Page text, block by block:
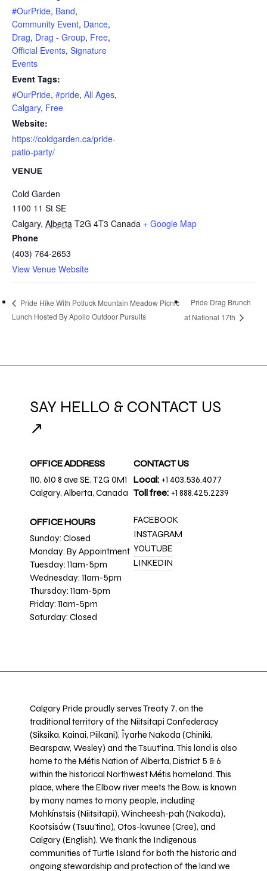
#OurPride, Band,
Community Event, Dance,
Drag, Drag - Group, Free,
Official Events, Signature
Events
Event Tags:
#OurPride, #pride, All Ages,
Calgary, Free
Website:
https://coldgarden.ca/pride-
patio-party/
VENUE
Cold Garden
1100 11 St SE
Calgary, Alberta T2G 4T3 Canada + Google Map
Phone
(403) 764-2653
View Venue Website
Pride Hike With Potluck Mountain Meadow Picnic
Lunch Hosted By Apollo Outdoor Pursuits
Pride Drag Brunch
at National 17th
SAY HELLO & CONTACT US
↗
OFFICE ADDRESS
110, 610 8 ave SE, T2G 0M1
Calgary, Alberta, Canada
OFFICE HOURS
Sunday: Closed
Monday: By Appointment
Tuesday: 11am-5pm
Wednesday: 11am-5pm
Thursday: 11am-5pm
Friday: 11am-5pm
Saturday: Closed
CONTACT US
Local: +1 403.536.4077
Toll free: +1 888.425.2239
FACEBOOK
INSTAGRAM
YOUTUBE
LINKEDIN
Calgary Pride proudly serves Treaty 7, on the
traditional territory of the Niitsitapi Confederacy
(Siksika, Kainai, Piikani), Îyarhe Nakoda (Chiniki,
Bearspaw, Wesley) and the Tsuut’ina. This land is also
home to the Métis Nation of Alberta, District 5 & 6
within the historical Northwest Métis homeland. This
place, where the Elbow river meets the Bow, is known
by many names to many people, including
Mohkínstsis (Niitsitapi), Wincheesh-pah (Nakoda),
Kootsisáw (Tsuu'tina), Otos-kwunee (Cree), and
Calgary (English). We thank the Indigenous
communities of Turtle Island for both the historic and
ongoing stewardship and protection of the land we